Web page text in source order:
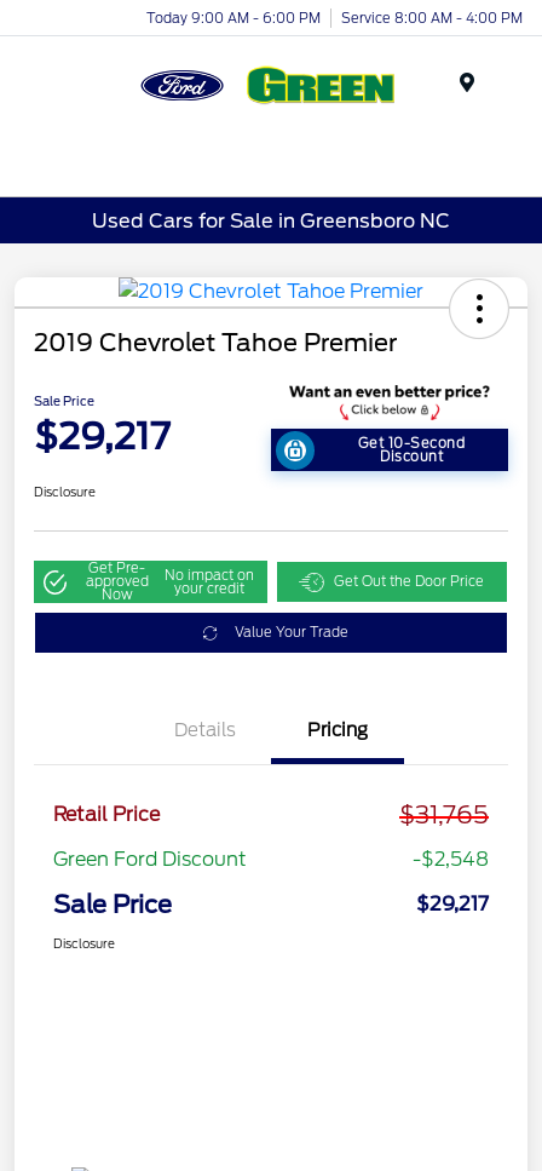
Today 9:00 AM - 6:00 PM Service 8:00 AM - 4:00 PM
Used Cars for Sale in Greensboro NC
2019 Chevrolet Tahoe Premier
Sale Price
$29,217 Get 10-Second
Discount
Disclosure
Get Pre-
approved
Now
No impact on
your credit Get Out the Door Price
Value Your Trade
Details Pricing
Retail Price $31,765
Green Ford Discount -$2,548
Sale Price $29,217
Disclosure